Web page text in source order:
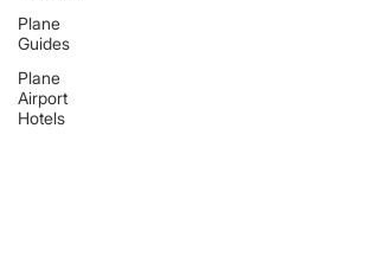
Plane
Guides
Plane
Airport
Hotels